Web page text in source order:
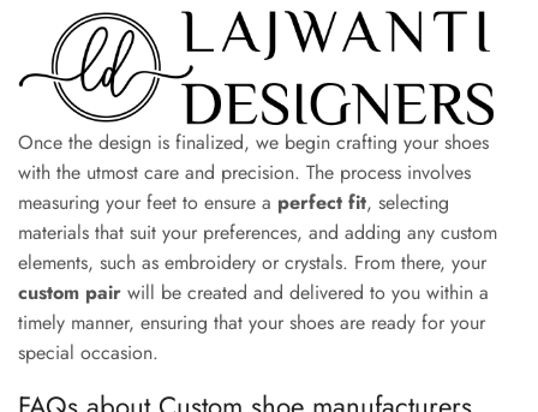
Once the design is finalized, we begin crafting your shoes
with the utmost care and precision. The process involves
measuring your feet to ensure a perfect fit, selecting
materials that suit your preferences, and adding any custom
elements, such as embroidery or crystals. From there, your
custom pair will be created and delivered to you within a
timely manner, ensuring that your shoes are ready for your
special occasion.